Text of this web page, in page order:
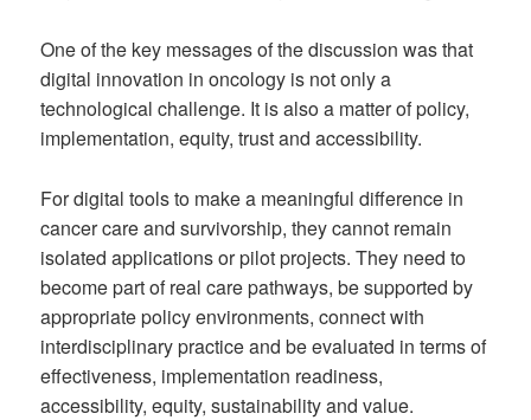
One of the key messages of the discussion was that
digital innovation in oncology is not only a
technological challenge. It is also a matter of policy,
implementation, equity, trust and accessibility.
For digital tools to make a meaningful difference in
cancer care and survivorship, they cannot remain
isolated applications or pilot projects. They need to
become part of real care pathways, be supported by
appropriate policy environments, connect with
interdisciplinary practice and be evaluated in terms of
effectiveness, implementation readiness,
accessibility, equity, sustainability and value.